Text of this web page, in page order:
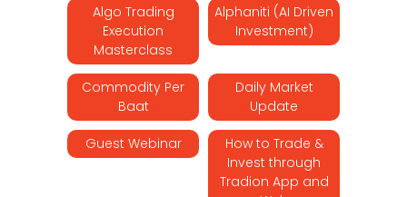
Algo Trading
Execution
Masterclass
Alphaniti (AI Driven
Investment)
Commodity Per
Baat
Daily Market
Update
Guest Webinar
How to Trade &
Invest through
Tradion App and